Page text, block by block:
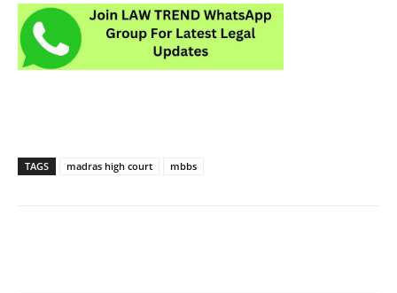
TAGS madras high court mbbs